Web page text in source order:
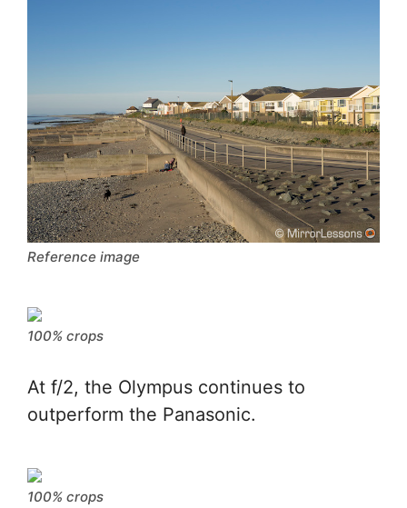
Reference image
100% crops
At f/2, the Olympus continues to
outperform the Panasonic.
100% crops